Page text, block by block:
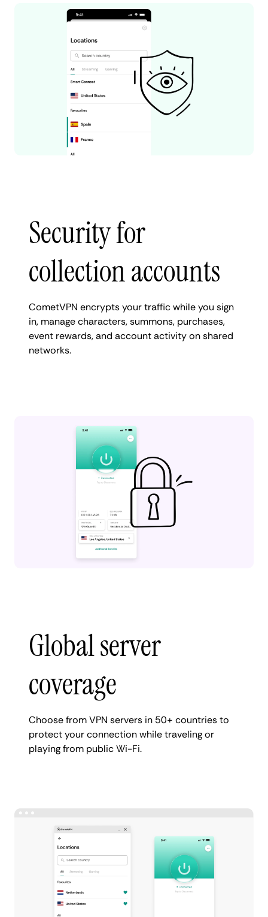
Security for
collection accounts
CometVPN encrypts your traffic while you sign
in, manage characters, summons, purchases,
event rewards, and account activity on shared
networks.
Global server
coverage
Choose from VPN servers in 50+ countries to
protect your connection while traveling or
playing from public Wi-Fi.